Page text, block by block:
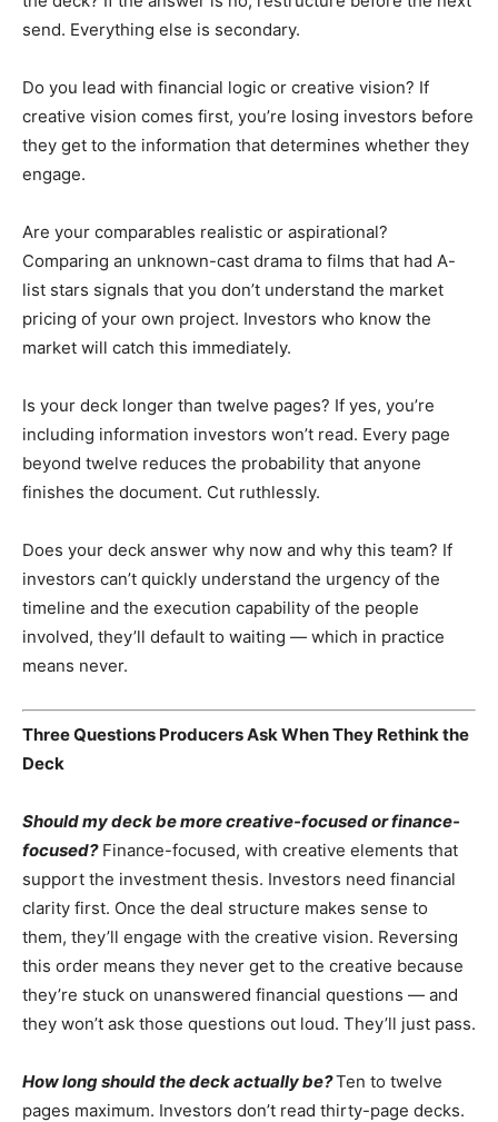
send. Everything else is secondary.
Do you lead with financial logic or creative vision? If
creative vision comes first, you’re losing investors before
they get to the information that determines whether they
engage.
Are your comparables realistic or aspirational?
Comparing an unknown-cast drama to films that had A-
list stars signals that you don’t understand the market
pricing of your own project. Investors who know the
market will catch this immediately.
Is your deck longer than twelve pages? If yes, you’re
including information investors won’t read. Every page
beyond twelve reduces the probability that anyone
finishes the document. Cut ruthlessly.
Does your deck answer why now and why this team? If
investors can’t quickly understand the urgency of the
timeline and the execution capability of the people
involved, they’ll default to waiting — which in practice
means never.
Three Questions Producers Ask When They Rethink the
Deck
Should my deck be more creative-focused or finance-
focused?Finance-focused, with creative elements that
support the investment thesis. Investors need financial
clarity first. Once the deal structure makes sense to
them, they’ll engage with the creative vision. Reversing
this order means they never get to the creative because
they’re stuck on unanswered financial questions — and
they won’t ask those questions out loud. They’ll just pass.
How long should the deck actually be?Ten to twelve
pages maximum. Investors don’t read thirty-page decks.